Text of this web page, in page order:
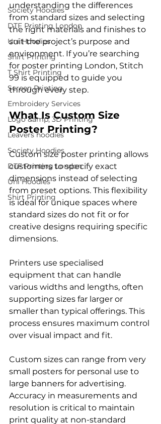
Society Hoodies
DTF Printing London
Uni Hoodies
Shirt Printing
T Shirt Printing
Screen Printing
Embroidery Services
Logo &amp; 3D Printing
Leavers hoodies
Society Hoodies
DTF Printing London
Uni Hoodies
Shirt Printing
understanding the differences
from standard sizes and selecting
the right materials and finishes to
suit the project’s purpose and
environment. If you’re searching
for poster printing London, Stitch
99 is equipped to guide you
through every step.
What Is Custom Size
Poster Printing?
Custom size poster printing allows
customers to specify exact
dimensions instead of selecting
from preset options. This flexibility
is ideal for unique spaces where
standard sizes do not fit or for
creative designs requiring specific
dimensions.
Printers use specialised
equipment that can handle
various widths and lengths, often
supporting sizes far larger or
smaller than typical offerings. This
process ensures maximum control
over visual impact and fit.
Custom sizes can range from very
small posters for personal use to
large banners for advertising.
Accuracy in measurements and
resolution is critical to maintain
print quality at non-standard